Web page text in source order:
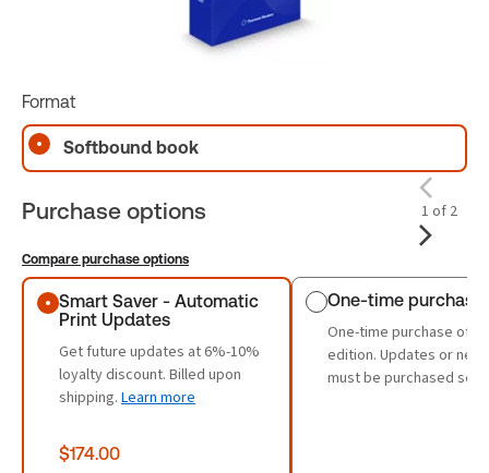
Format
Softbound book
Purchase options 1 of 2
Compare purchase options
Purchase options
Smart Saver - Automatic
Print Updates
Get future updates at 6%-10%
loyalty discount. Billed upon
shipping. Learn more
$174.00
One-time purchase
One-time purchase of
edition. Updates or
must be purchased